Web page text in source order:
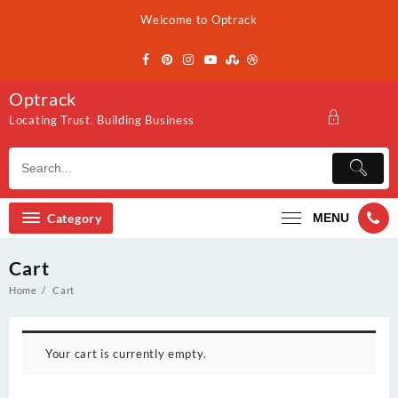
Welcome to Optrack
Optrack
Locating Trust. Building Business
Category MENU
Cart
Home Cart
Your cart is currently empty.